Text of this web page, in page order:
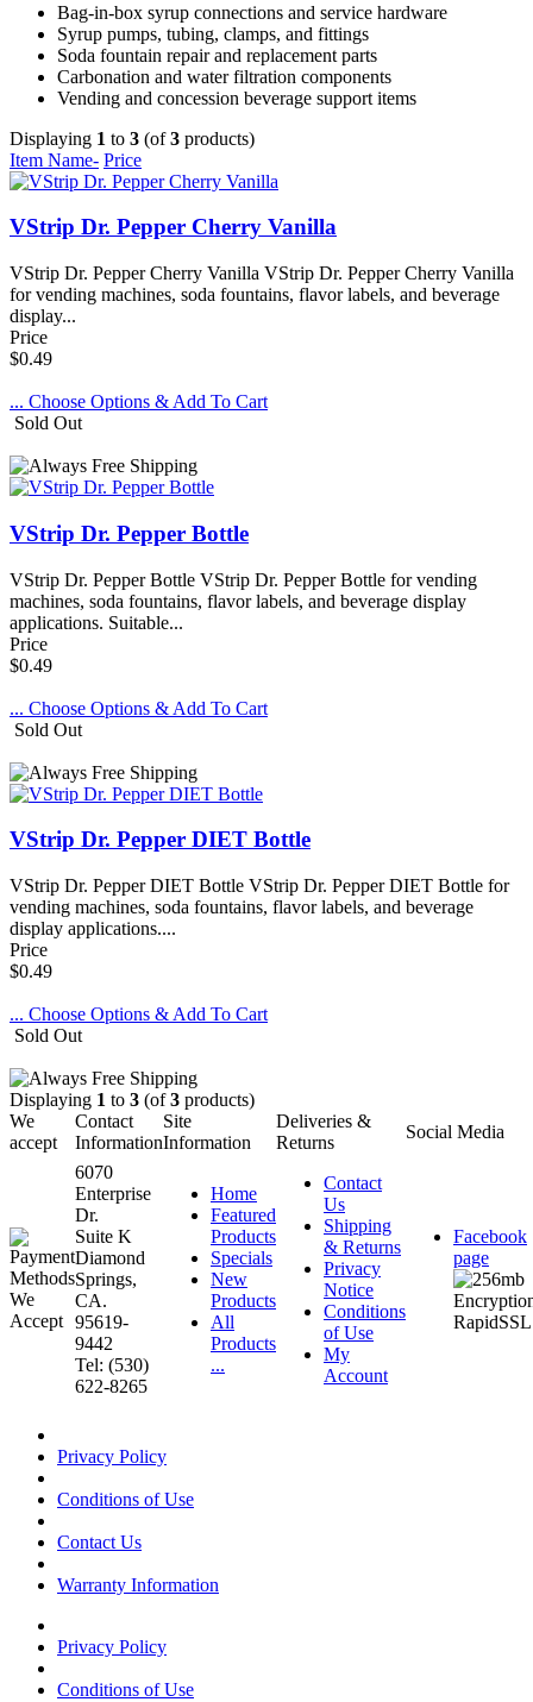
Bag-in-box syrup connections and service hardware
Syrup pumps, tubing, clamps, and fittings
Soda fountain repair and replacement parts
Carbonation and water filtration components
Vending and concession beverage support items
Displaying 1 to 3 (of3 products)
Item Name- Price
VStrip Dr. Pepper Cherry Vanilla
VStrip Dr. Pepper Cherry Vanilla VStrip Dr. Pepper Cherry Vanilla
for vending machines, soda fountains, flavor labels, and beverage
display...
Price
$0.49
... Choose Options & Add To Cart
Sold Out
VStrip Dr. Pepper Bottle
VStrip Dr. Pepper Bottle VStrip Dr. Pepper Bottle for vending
machines, soda fountains, flavor labels, and beverage display
applications. Suitable...
Price
$0.49
... Choose Options & Add To Cart
Sold Out
VStrip Dr. Pepper DIET Bottle
VStrip Dr. Pepper DIET Bottle VStrip Dr. Pepper DIET Bottle for
vending machines, soda fountains, flavor labels, and beverage
display applications....
Price
$0.49
... Choose Options & Add To Cart
Sold Out
Displaying 1 to 3 (of3 products)
We
accept
Contact
Information
Site
Information
Deliveries &
Returns
Social Media
6070
Enterprise
Dr.
Suite K
Diamond
Springs,
CA.
95619-
9442
Tel: (530)
622-8265
Home
Featured
Products
Specials
New
Products
All
Products
...
Contact
Us
Shipping
& Returns
Privacy
Notice
Conditions
of Use
My
Account
Facebook
page
Privacy Policy
Conditions of Use
Contact Us
Warranty Information
Privacy Policy
Conditions of Use